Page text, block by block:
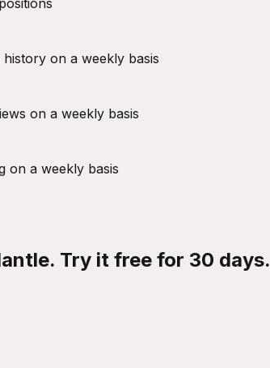
on a weekly basis
on a weekly basis
on a weekly basis
Try it free for 30 days.